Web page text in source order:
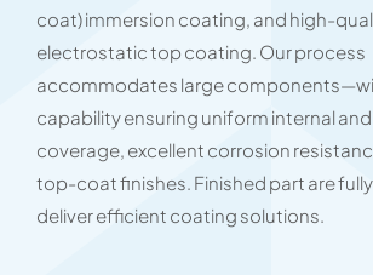
coat) immersion coating, and high-
electrostatic top coating. Our process
accommodates large
capability ensuring uniform internal
coverage, excellent corrosion
top-coat finishes. Finished part are
deliver efficient coating solutions.